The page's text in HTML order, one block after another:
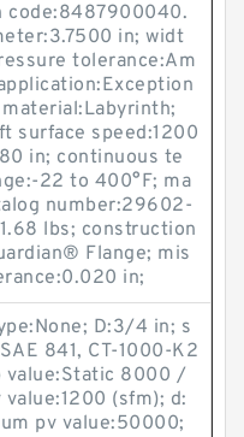
code:8487900040.
in; widt
tolerance:Am
surface speed:1200
in; continuous te
22 to 400°F; ma
number:29602-
lbs; construction
Flange; mis
in;
D:3/4 in; s
841, CT-1000-K2
value:Static 8000 /
value:1200 (sfm); d:
pv value:50000;